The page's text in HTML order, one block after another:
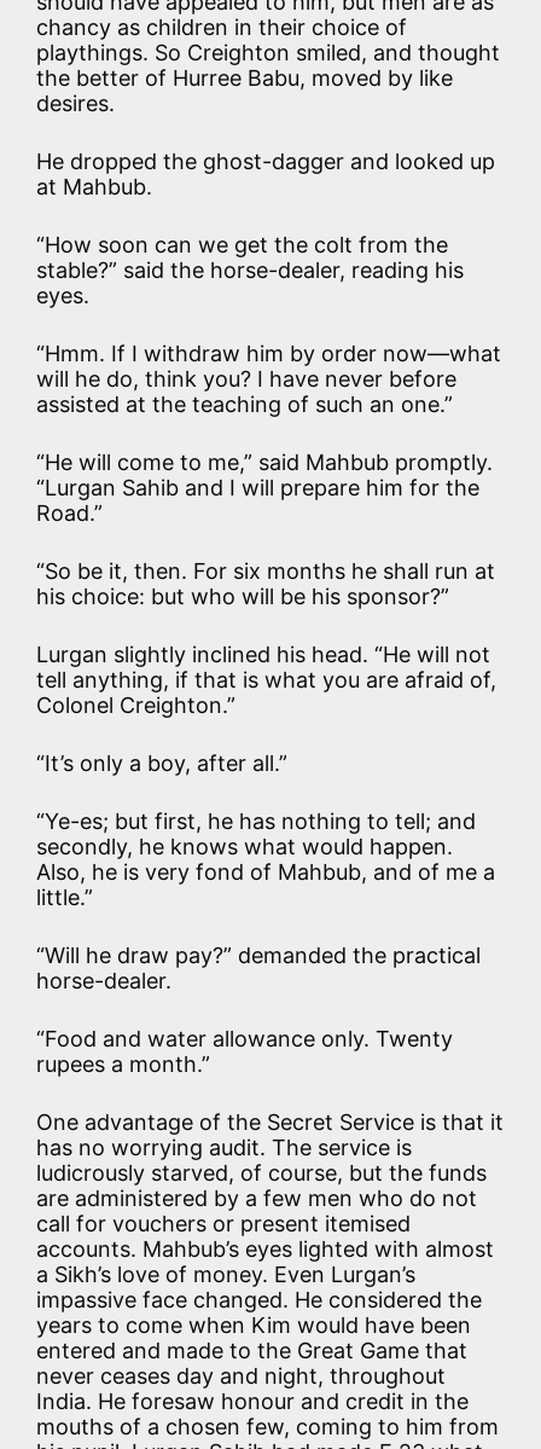
chancy as children in their choice of
playthings. So Creighton smiled, and thought
the better of Hurree Babu, moved by like
desires.
He dropped the ghost-dagger and looked up
at Mahbub.
“How soon can we get the colt from the
stable?” said the horse-dealer, reading his
eyes.
“Hmm. If I withdraw him by order now—what
will he do, think you? I have never before
assisted at the teaching of such an one.”
“He will come to me,” said Mahbub promptly.
“Lurgan Sahib and I will prepare him for the
Road.”
“So be it, then. For six months he shall run at
his choice: but who will be his sponsor?”
Lurgan slightly inclined his head. “He will not
tell anything, if that is what you are afraid of,
Colonel Creighton.”
“It’s only a boy, after all.”
“Ye-es; but first, he has nothing to tell; and
secondly, he knows what would happen.
Also, he is very fond of Mahbub, and of me a
little.”
“Will he draw pay?” demanded the practical
horse-dealer.
“Food and water allowance only. Twenty
rupees a month.”
One advantage of the Secret Service is that it
has no worrying audit. The service is
ludicrously starved, of course, but the funds
are administered by a few men who do not
call for vouchers or present itemised
accounts. Mahbub’s eyes lighted with almost
a Sikh’s love of money. Even Lurgan’s
impassive face changed. He considered the
years to come when Kim would have been
entered and made to the Great Game that
never ceases day and night, throughout
India. He foresaw honour and credit in the
mouths of a chosen few, coming to him from